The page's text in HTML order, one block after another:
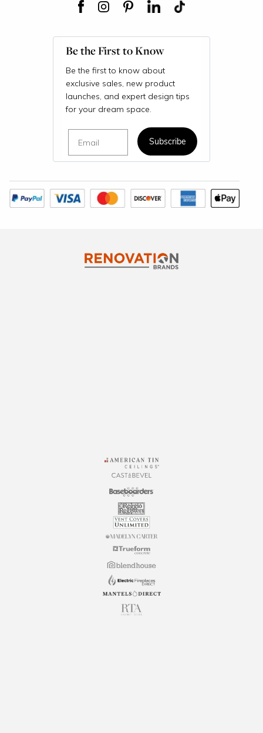
Be the First to Know
Be the first to know about
exclusive sales, new product
launches, and expert design tips
for your dream space.
Subscribe